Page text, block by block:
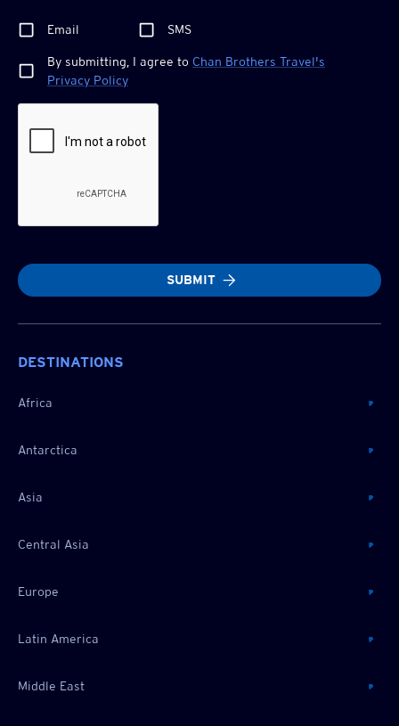
Email SMS
By submitting, I agree to Chan Brothers Travel's
Privacy Policy
SUBMIT
DESTINATIONS
Africa
Antarctica
Asia
Central Asia
Europe
Latin America
Middle East